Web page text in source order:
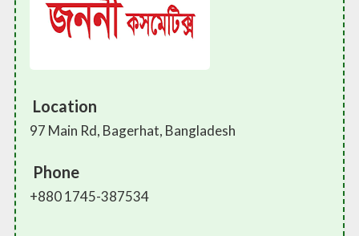
Location
97 Main Rd, Bagerhat, Bangladesh
Phone
+880 1745-387534